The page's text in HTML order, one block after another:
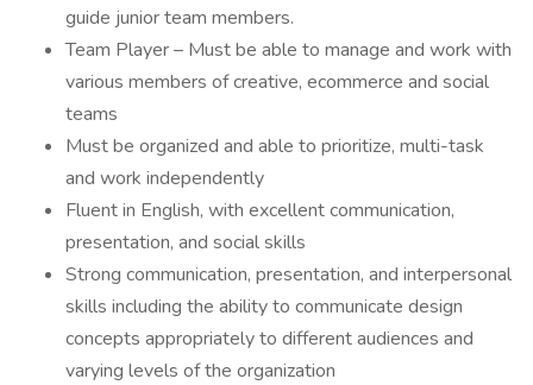
guide junior team members.
Team Player – Must be able to manage and work with
various members of creative, ecommerce and social
teams
Must be organized and able to prioritize, multi-task
and work independently
Fluent in English, with excellent communication,
presentation, and social skills
Strong communication, presentation, and interpersonal
skills including the ability to communicate design
concepts appropriately to different audiences and
varying levels of the organization